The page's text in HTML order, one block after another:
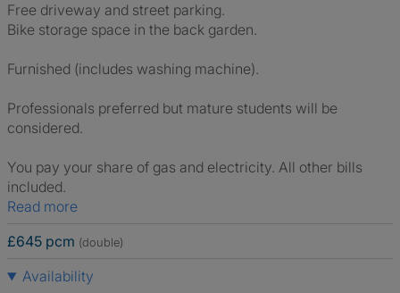
Free driveway and street parking.
Bike storage space in the back garden.
Furnished (includes washing machine).
Professionals preferred but mature students will be
considered.
You pay your share of gas and electricity. All other bills
included.
Read more
£645 pcm (double)
Availability